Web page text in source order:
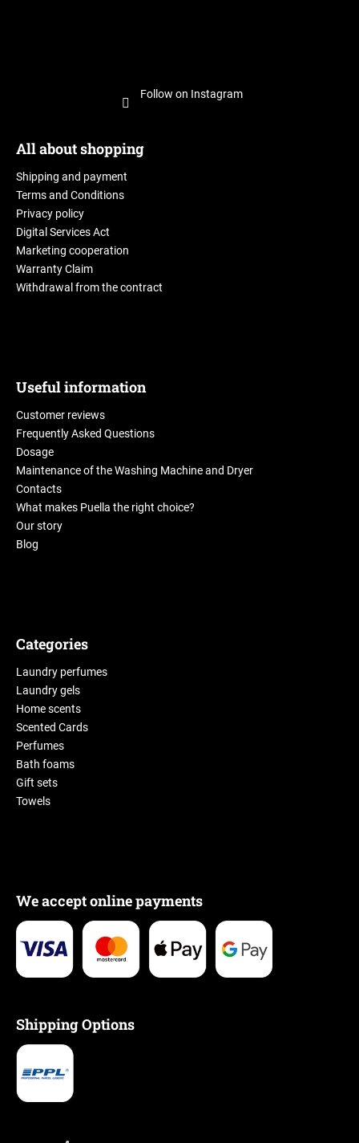
Follow on Instagram
All about shopping
Shipping and payment
Terms and Conditions
Privacy policy
Digital Services Act
Marketing cooperation
Warranty Claim
Withdrawal from the contract
Useful information
Customer reviews
Frequently Asked Questions
Dosage
Maintenance of the Washing Machine and Dryer
Contacts
What makes Puella the right choice?
Our story
Blog
Categories
Laundry perfumes
Laundry gels
Home scents
Scented Cards
Perfumes
Bath foams
Gift sets
Towels
We accept online payments
Shipping Options